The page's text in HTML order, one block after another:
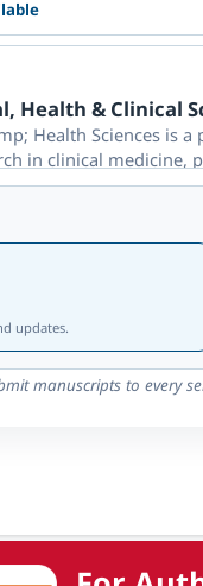
Health & Clinical
Health Sciences is
in clinical medicine,
patient outcomes
& Technology
&amp; Technology is
across civil,
updates.
manuscripts to every